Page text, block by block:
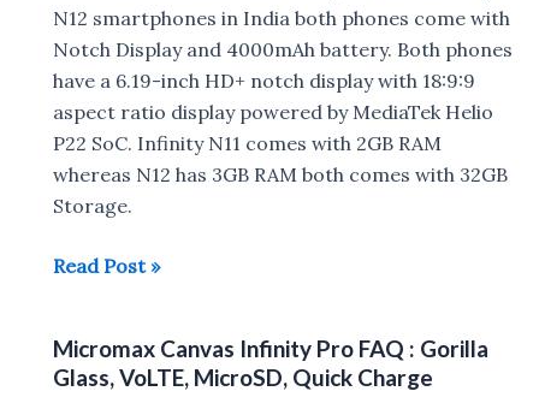
1B
Launched
in
India
N12 smartphones in India both phones come with
Notch Display and 4000mAh battery. Both phones
have a 6.19-inch HD+ notch display with 18:9:9
aspect ratio display powered by MediaTek Helio
P22 SoC. Infinity N11 comes with 2GB RAM
whereas N12 has 3GB RAM both comes with 32GB
Storage.
Micromax
and
N12
Read Post »
Micromax Canvas Infinity Pro FAQ : Gorilla
Glass, VoLTE, MicroSD, Quick Charge